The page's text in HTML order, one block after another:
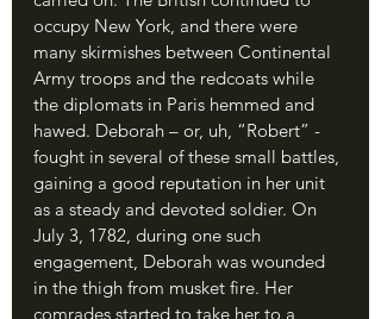
occupy New York, and there were
many skirmishes between Continental
Army troops and the redcoats while
the diplomats in Paris hemmed and
hawed. Deborah – or, uh, “Robert” -
fought in several of these small battles,
gaining a good reputation in her unit
as a steady and devoted soldier. On
July 3, 1782, during one such
engagement, Deborah was wounded
in the thigh from musket fire. Her
comrades started to take her to a